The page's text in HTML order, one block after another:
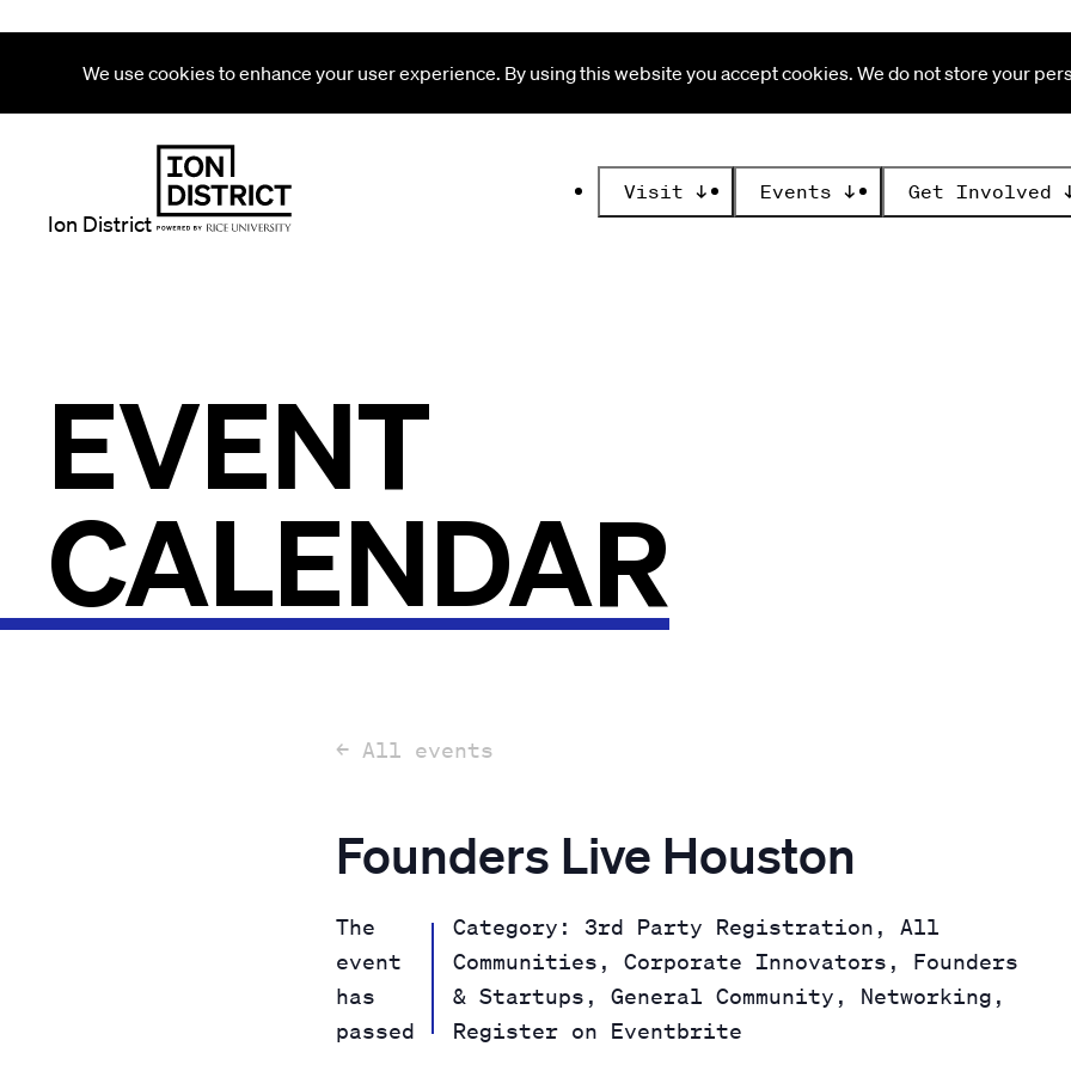
We use cookies to enhance your user experience. By using this website you accept cookies. We do not store your
Ion District
Visit ↓ Events ↓ Get Involved
EVENT
CALENDAR
← All events
Founders Live Houston
The
event
has
passed
Category: 3rd Party Registration, All
Communities, Corporate Innovators, Founders
& Startups, General Community, Networking,
Register on Eventbrite